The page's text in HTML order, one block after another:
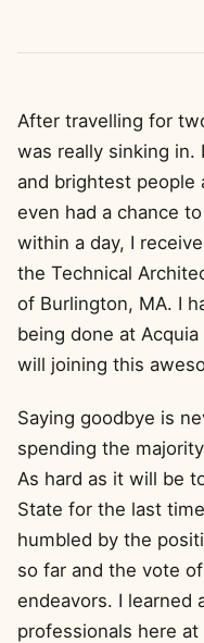
After travelling for
was really sinking
and brightest people
even had a chance
within a day, I
the Technical
of Burlington, MA. I
being done at
will joining this
Saying goodbye is
spending the
As hard as it will be
State for the last
humbled by the
so far and the vote
endeavors. I learned
professionals here